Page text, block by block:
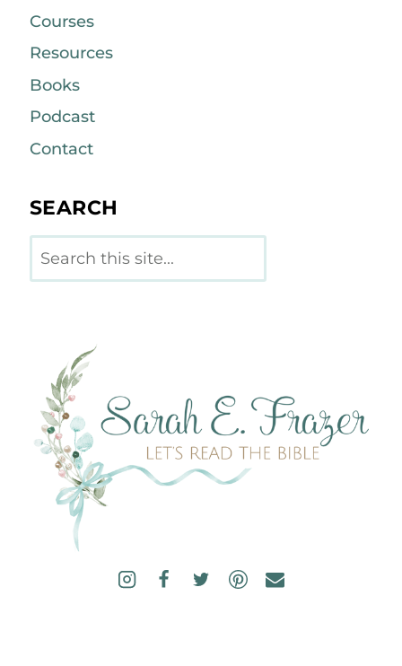
Courses
Resources
Books
Podcast
Contact
SEARCH
Search